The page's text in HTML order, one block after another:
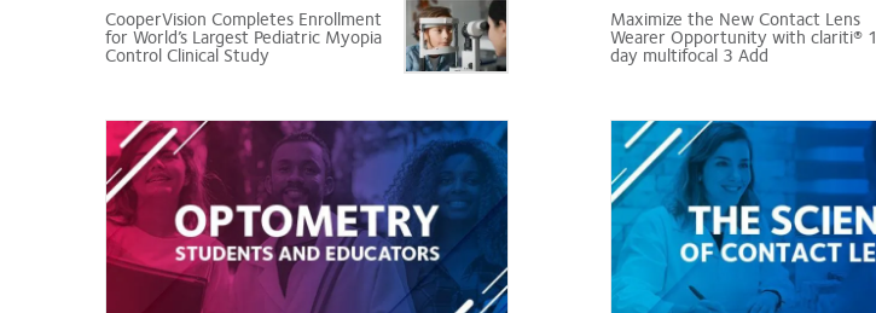
CooperVision Completes Enrollment
for World’s Largest Pediatric Myopia
Control Clinical Study
Maximize the New Contact Lens
Wearer Opportunity with clariti® 1
day multifocal 3 Add
Optometry
Students
and
Educators
Science
of
Contact
Lenses